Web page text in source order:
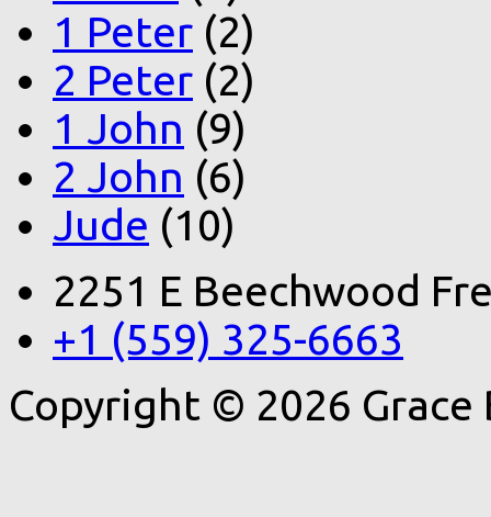
1 Peter (2)
2 Peter (2)
1 John (9)
2 John (6)
Jude (10)
2251 E Beechwood
+1 (559) 325-6663
Copyright © 2026 Grace